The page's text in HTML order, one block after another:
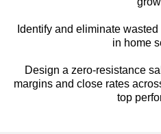
Identify and eliminate
in home
Design a zero-resistance
margins and close rates
top